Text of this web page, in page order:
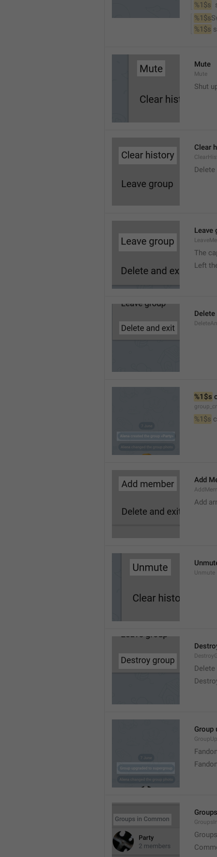
%1$s
%1$s
%1$s
Mute
Mute
Shut
Clear
Leave
The
Left
Delete
%1$s
%1$s
Add
Add
Unmute
Group